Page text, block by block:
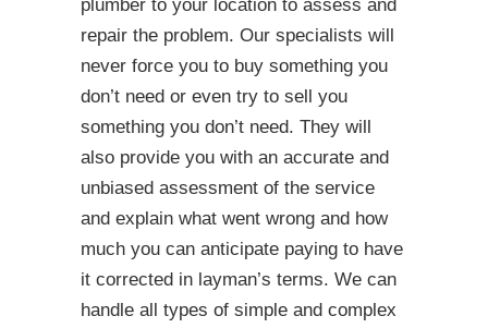
plumber to your location to assess and
repair the problem. Our specialists will
never force you to buy something you
don’t need or even try to sell you
something you don’t need. They will
also provide you with an accurate and
unbiased assessment of the service
and explain what went wrong and how
much you can anticipate paying to have
it corrected in layman’s terms. We can
handle all types of simple and complex